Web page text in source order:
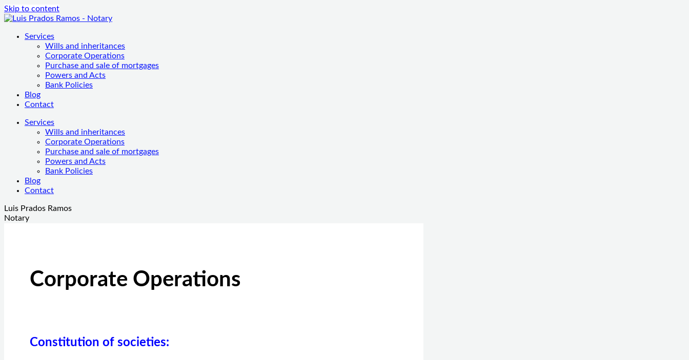
Skip to content
Services
Wills and inheritances
Corporate Operations
Purchase and sale of mortgages
Powers and Acts
Bank Policies
Blog
Contact
Services
Wills and inheritances
Corporate Operations
Purchase and sale of mortgages
Powers and Acts
Bank Policies
Blog
Contact
Luis Prados Ramos
Notary
Corporate Operations
Constitution of societies: